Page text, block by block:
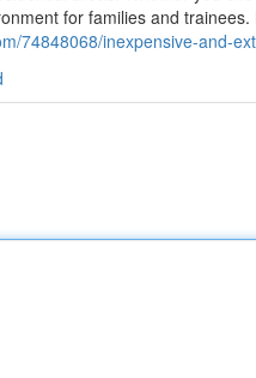
for families and trainees.
74848068/inexpensive-and-